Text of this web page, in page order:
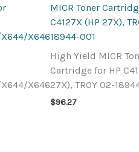
X646
X646
MICR Toner
C4127X (HP 27X),
18944-001
High Yield MICR
Cartridge for HP
27X), TROY 02-
$96.27